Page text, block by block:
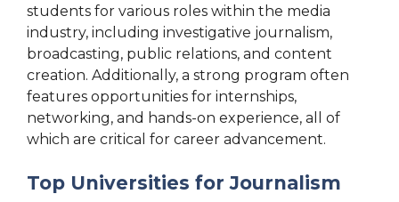
students for various roles within the media
industry, including investigative journalism,
broadcasting, public relations, and content
creation. Additionally, a strong program often
features opportunities for internships,
networking, and hands-on experience, all of
which are critical for career advancement.
Top Universities for Journalism